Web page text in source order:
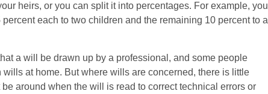
heirs, or you can split it into percentages. For example, you
each to two children and the remaining 10 percent to a
a will be drawn up by a professional, and some people
at home. But where wills are concerned, there is little
around when the will is read to correct technical errors or